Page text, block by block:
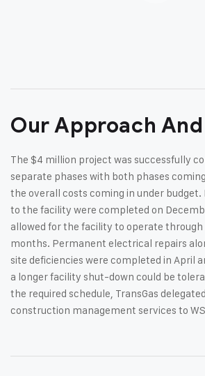
Our Approach
The $4 million project was successfully
separate phases with both phases
the overall costs coming in under
to the facility were completed on
allowed for the facility to operate
months. Permanent electrical repairs
site deficiencies were completed in April
a longer facility shut-down could be
the required schedule, TransGas
construction management services to